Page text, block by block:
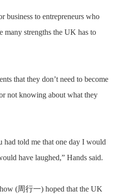
business to entrepreneurs who
many strengths the UK has to
that they don’t need to become
not knowing about what they
had told me that one day I would
have laughed,” Hands said.
(周行一) hoped that the UK